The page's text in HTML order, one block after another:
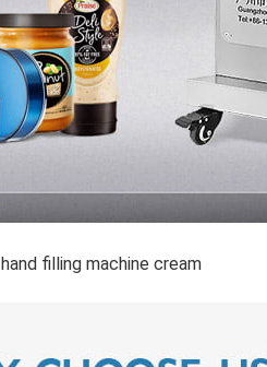
hand filling machine cream